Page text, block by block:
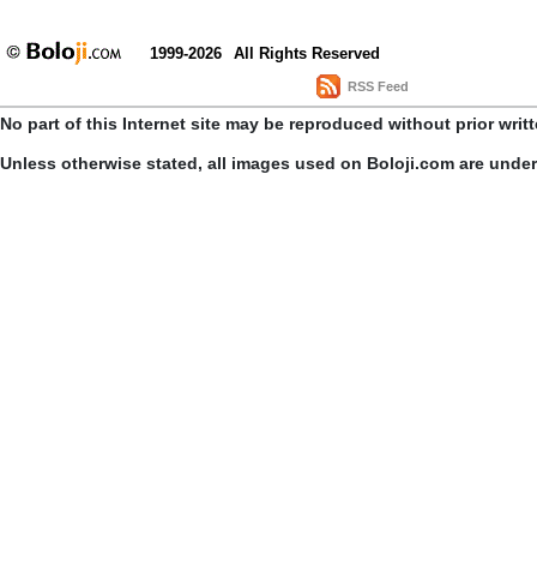
1999-2026 All Rights Reserved
RSS Feed
No part of this Internet site may be reproduced without prior
Unless otherwise stated, all images used on Boloji.com are